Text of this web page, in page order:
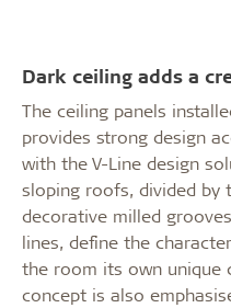
Dark ceiling adds a
The ceiling panels
provides strong design
with the V-Line design
sloping roofs, divided by
decorative milled
lines, define the
the room its own unique
concept is also